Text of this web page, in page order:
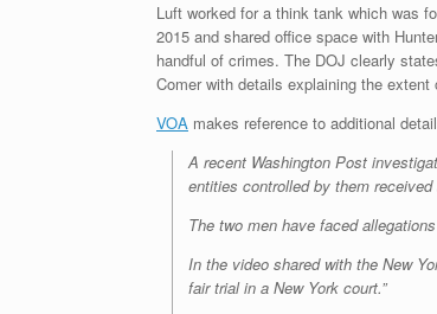
Luft worked for a think tank which was
2015 and shared office space with
handful of crimes. The DOJ clearly
Comer with details explaining the
VOA makes reference to additional
A recent Washington Post
entities controlled by them
The two men have faced
In the video shared with the New
fair trial in a New York court.”